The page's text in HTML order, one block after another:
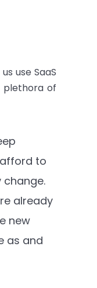
use SaaS
plethora of
to
already
new
as and